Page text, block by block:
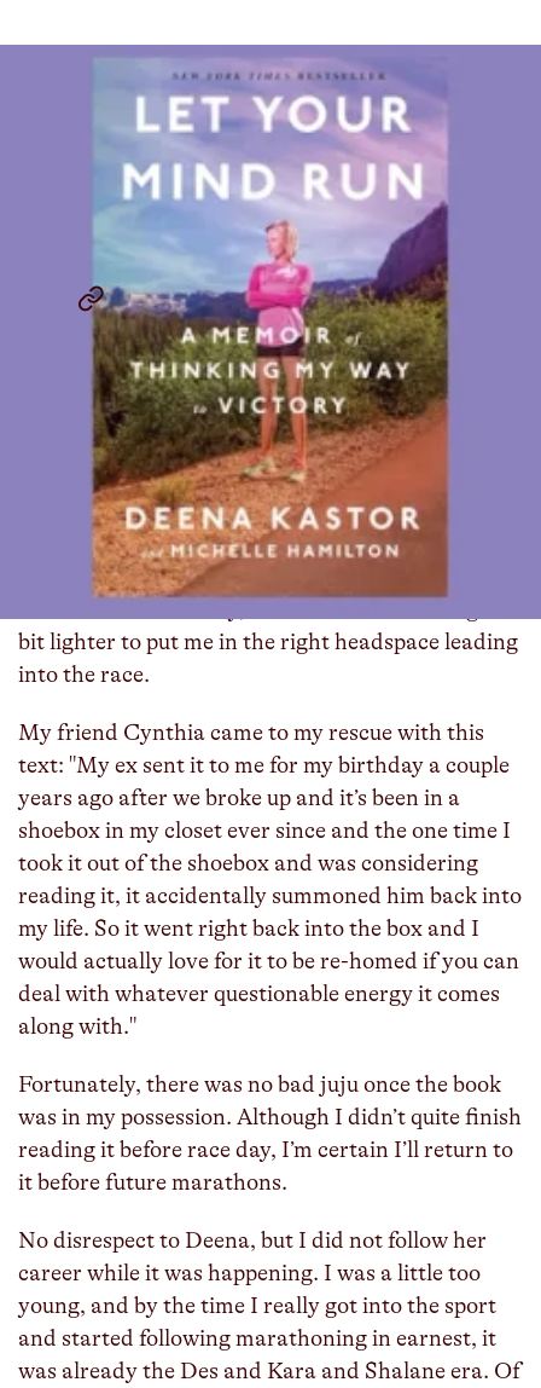
Jordan Chervin
December 2, 2025
CITIUS MAG BOOK REVIEWS LET YOUR MIND RUN
About two weeks before I ran last month’s New
York City Marathon, I texted my friend group to
see if anyone had a copy ofDeena Kastor’s memoir
that I could borrow. I was inspired by my training
partner, Cathy Lee, who had read it before she ran
New York back in 2023. I had also been watching a
bit lighter to put me in the right headspace leading
into the race.
My friend Cynthia came to my rescue with this
text: "My ex sent it to me for my birthday a couple
years ago after we broke up and it’s been in a
shoebox in my closet ever since and the one time I
took it out of the shoebox and was considering
reading it, it accidentally summoned him back into
my life. So it went right back into the box and I
would actually love for it to be re-homed if you can
deal with whatever questionable energy it comes
along with."
Fortunately, there was no bad juju once the book
was in my possession. Although I didn’t quite finish
reading it before race day, I’m certain I’ll return to
it before future marathons.
No disrespect to Deena, but I did not follow her
career while it was happening. I was a little too
young, and by the time I really got into the sport
and started following marathoning in earnest, it
was already the Des and Kara and Shalane era. Of